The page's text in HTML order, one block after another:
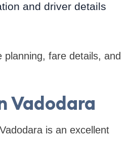
and driver details
fare details, and
Vadodara
is an excellent